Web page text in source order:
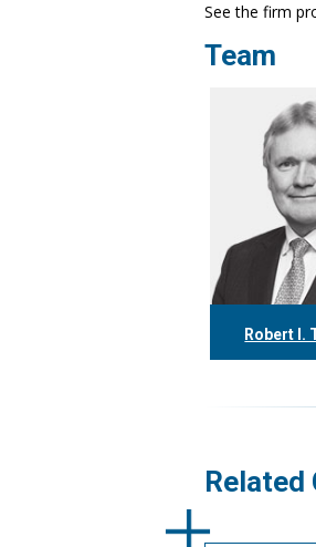
See the firm
Team
Robert I.
Related